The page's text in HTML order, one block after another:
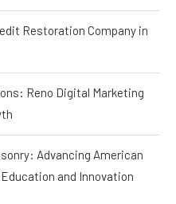
Restoration Company in
Reno Digital Marketing
Advancing American
and Innovation